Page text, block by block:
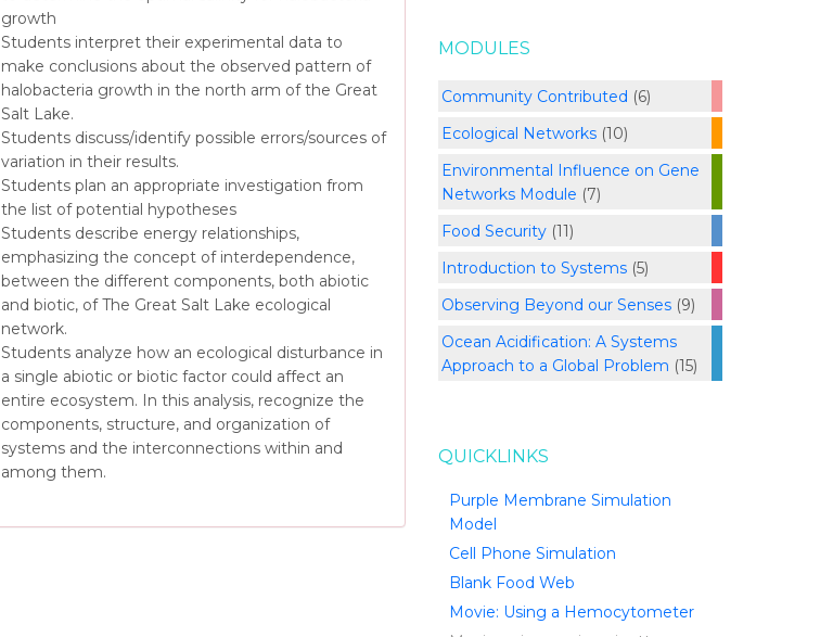
growth
Students interpret their experimental data to
make conclusions about the observed pattern of
halobacteria growth in the north arm of the Great
Salt Lake.
Students discuss/identify possible errors/sources of
variation in their results.
Students plan an appropriate investigation from
the list of potential hypotheses
Students describe energy relationships,
emphasizing the concept of interdependence,
between the different components, both abiotic
and biotic, of The Great Salt Lake ecological
network.
Students analyze how an ecological disturbance in
a single abiotic or biotic factor could affect an
entire ecosystem. In this analysis, recognize the
components, structure, and organization of
systems and the interconnections within and
among them.
MODULES
Community Contributed (6)
Ecological Networks (10)
Environmental Influence on Gene
Networks Module (7)
Food Security (11)
Introduction to Systems (5)
Observing Beyond our Senses (9)
Ocean Acidification: A Systems
Approach to a Global Problem (15)
QUICKLINKS
Purple Membrane Simulation
Model
Cell Phone Simulation
Blank Food Web
Movie: Using a Hemocytometer